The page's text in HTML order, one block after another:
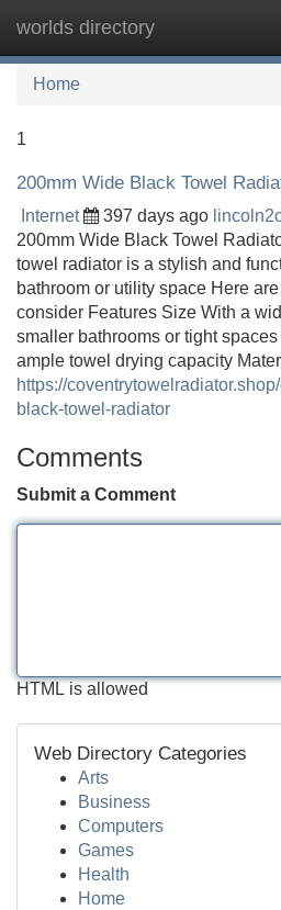
worlds directory
Home
1
200mm Wide Black Towel
Internet 397 days ago
200mm Wide Black Towel
towel radiator is a stylish and
bathroom or utility space Here
consider Features Size With a
smaller bathrooms or tight
ample towel drying capacity
https://
black-towel-radiator
Comments
Submit a Comment
HTML is allowed
Web Directory Categories
Arts
Business
Computers
Games
Health
Home